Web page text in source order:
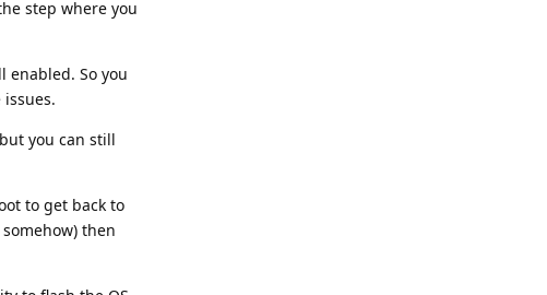
step where you
enabled. So you
you can still
to get back to
then